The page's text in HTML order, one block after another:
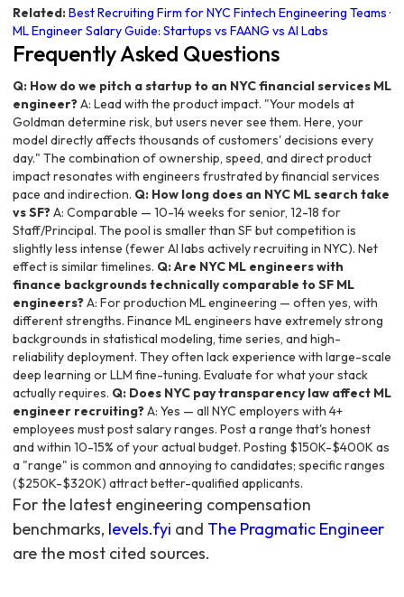
Related:Best Recruiting Firm for NYC Fintech Engineering Teams ·
ML Engineer Salary Guide: Startups vs FAANG vs AI Labs
Frequently Asked Questions
Q: How do we pitch a startup to an NYC financial services ML
engineer?A: Lead with the product impact. "Your models at
Goldman determine risk, but users never see them. Here, your
model directly affects thousands of customers' decisions every
day." The combination of ownership, speed, and direct product
impact resonates with engineers frustrated by financial services
pace and indirection. Q: How long does an NYC ML search take
vs SF?A: Comparable — 10-14 weeks for senior, 12-18 for
Staff/Principal. The pool is smaller than SF but competition is
slightly less intense (fewer AI labs actively recruiting in NYC). Net
effect is similar timelines. Q: Are NYC ML engineers with
finance backgrounds technically comparable to SF ML
engineers?A: For production ML engineering — often yes, with
different strengths. Finance ML engineers have extremely strong
backgrounds in statistical modeling, time series, and high-
reliability deployment. They often lack experience with large-scale
deep learning or LLM fine-tuning. Evaluate for what your stack
actually requires. Q: Does NYC pay transparency law affect ML
engineer recruiting?A: Yes — all NYC employers with 4+
employees must post salary ranges. Post a range that's honest
and within 10-15% of your actual budget. Posting $150K-$400K as
a "range" is common and annoying to candidates; specific ranges
($250K-$320K) attract better-qualified applicants.
For the latest engineering compensation
benchmarks, levels.fyi and The Pragmatic Engineer
are the most cited sources.